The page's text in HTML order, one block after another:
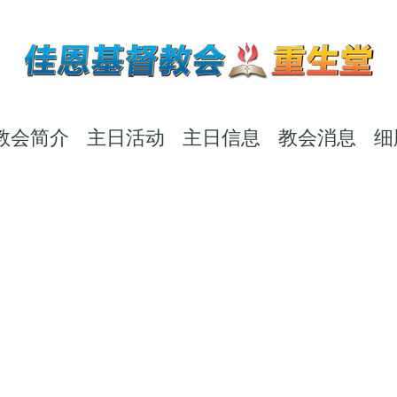
会简介 主日活动 主日信息 教会消息 细